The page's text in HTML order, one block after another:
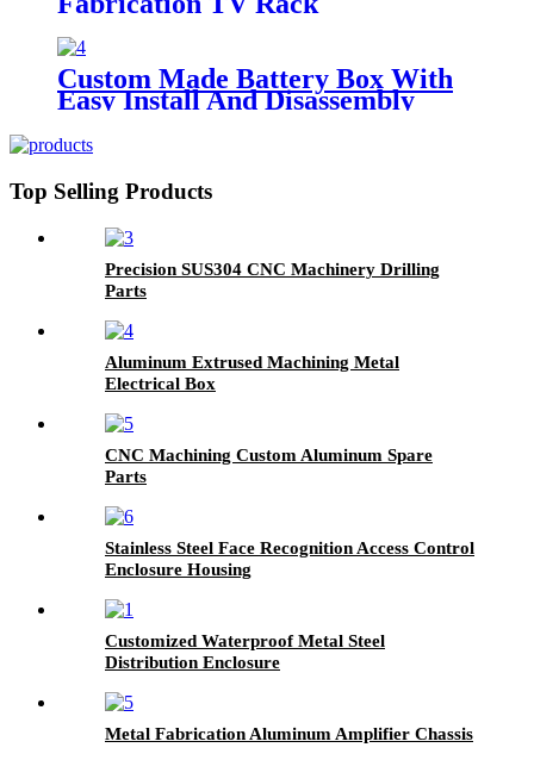
Custom Made Battery Box With
Easy Install And Disassembly
Top Selling Products
Precision SUS304 CNC Machinery Drilling
Parts
Aluminum Extrused Machining Metal
Electrical Box
CNC Machining Custom Aluminum Spare
Parts
Stainless Steel Face Recognition Access Control
Enclosure Housing
Customized Waterproof Metal Steel
Distribution Enclosure
Metal Fabrication Aluminum Amplifier Chassis